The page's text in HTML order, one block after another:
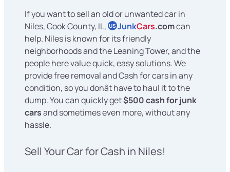
If you want to sell an old or unwanted car in
Niles, Cook County, IL, US JunkCars.comcan
help. Niles is known for its friendly
neighborhoods and the Leaning Tower, and the
people here value quick, easy solutions. We
provide free removal and Cash for cars in any
condition, so you donât have to haul it to the
dump. You can quickly get$500 cash for junk
carsand sometimes even more, without any
hassle.
Sell Your Car for Cash in Niles!